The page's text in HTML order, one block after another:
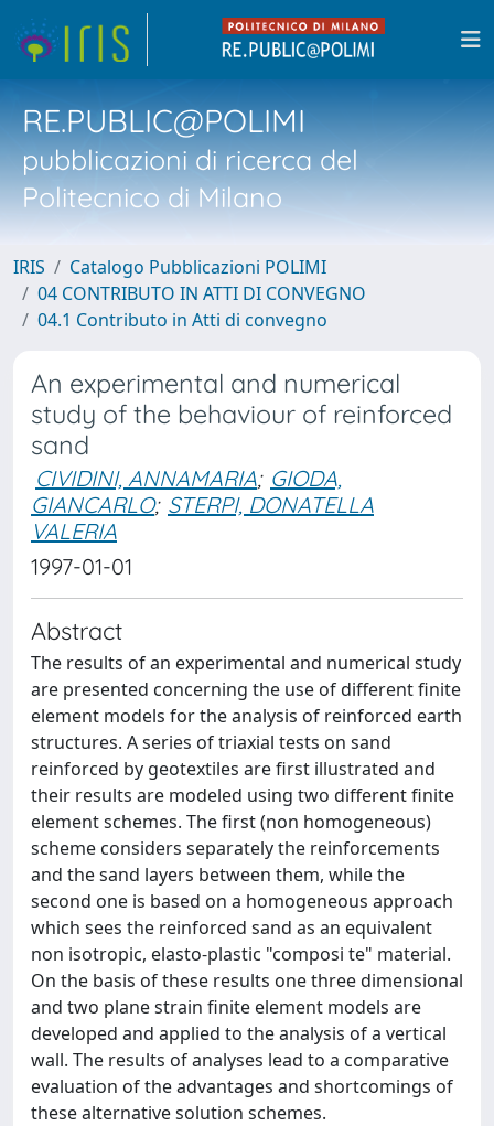
RE.PUBLIC@POLIMI
pubblicazioni di ricerca del
Politecnico di Milano
IRIS
Catalogo Pubblicazioni POLIMI
04 CONTRIBUTO IN ATTI DI CONVEGNO
04.1 Contributo in Atti di convegno
An experimental and numerical
study of the behaviour of reinforced
sand
CIVIDINI, ANNAMARIA; GIODA,
GIANCARLO; STERPI, DONATELLA
VALERIA
1997-01-01
Abstract
The results of an experimental and numerical study
are presented concerning the use of different finite
element models for the analysis of reinforced earth
structures. A series of triaxial tests on sand
reinforced by geotextiles are first illustrated and
their results are modeled using two different finite
element schemes. The first (non homogeneous)
scheme considers separately the reinforcements
and the sand layers between them, while the
second one is based on a homogeneous approach
which sees the reinforced sand as an equivalent
non isotropic, elasto-plastic "composi te" material.
On the basis of these results one three dimensional
and two plane strain finite element models are
developed and applied to the analysis of a vertical
wall. The results of analyses lead to a comparative
evaluation of the advantages and shortcomings of
these alternative solution schemes.